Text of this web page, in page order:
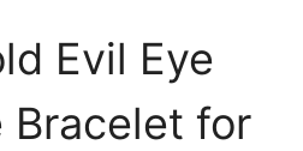
Evil Eye
Bracelet for